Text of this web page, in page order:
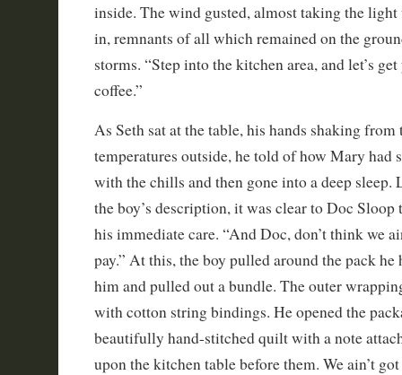
inside. The wind gusted, almost taking the
in, remnants of all which remained on the
storms. “Step into the kitchen area, and let’s
coffee.”
As Seth sat at the table, his hands shaking
temperatures outside, he told of how Mary had
with the chills and then gone into a deep
the boy’s description, it was clear to Doc Sloop
his immediate care. “And Doc, don’t think we
pay.” At this, the boy pulled around the pack
him and pulled out a bundle. The outer
with cotton string bindings. He opened the
beautifully hand-stitched quilt with a note
upon the kitchen table before them. We ain’t